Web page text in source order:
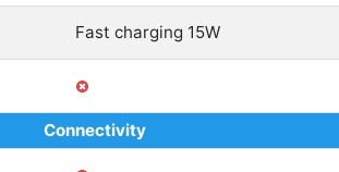
Fast charging 15W
Connectivity